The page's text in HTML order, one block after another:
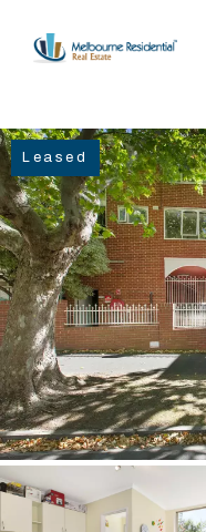
NAVIGATE
Home
Sell
Buy
Manage
Rent
Leased